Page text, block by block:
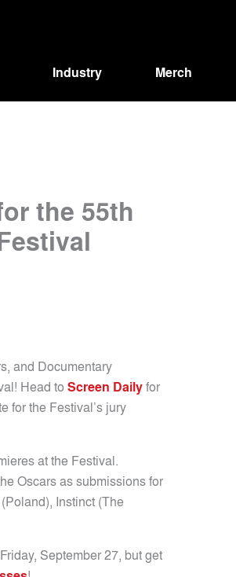
Industry Merch
the 55th
and Documentary
Head to Screen Dailyfor
for the Festival’s jury
at the Festival.
Oscars as submissions for
Instinct (The
September 27, but get